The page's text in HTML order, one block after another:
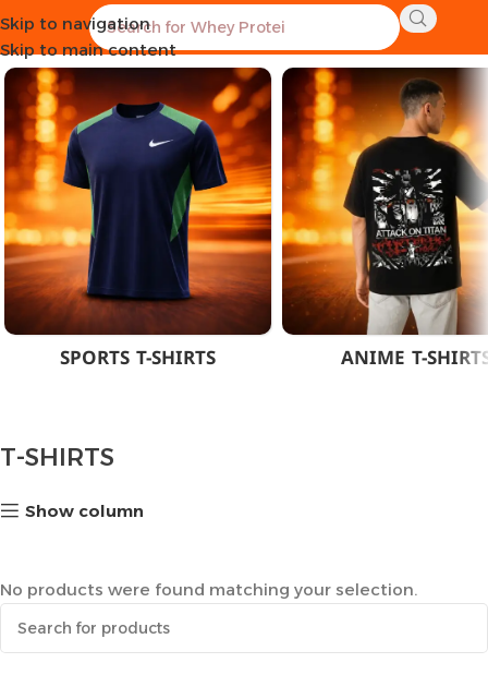
Skip to navigation
Skip to main content
Home CLOTHES MEN T-SHIRTS
SPORTS T-SHIRTS ANIME T-
T-SHIRTS
Show column
No products were found matching your selection.